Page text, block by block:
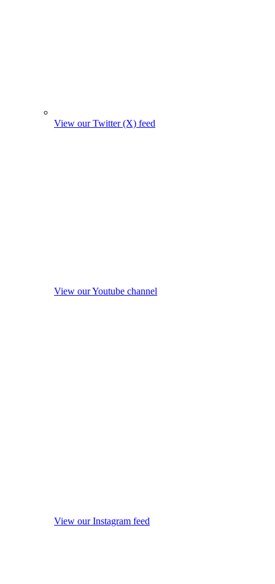
View our Twitter (X) feed
View our Youtube channel
View our Instagram feed